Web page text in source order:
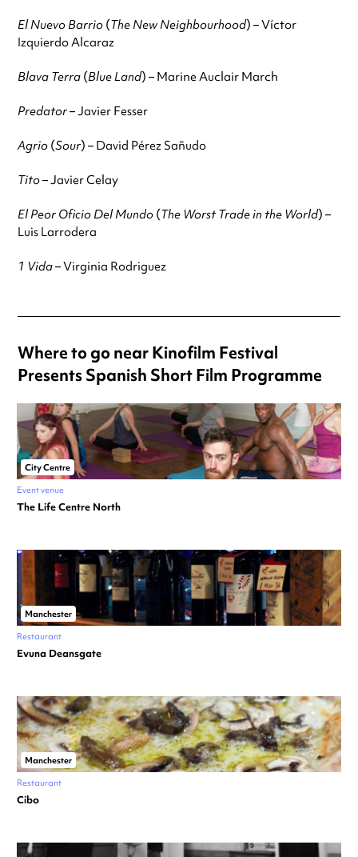
El Nuevo Barrio (The New Neighbourhood) – Víctor
Izquierdo Alcaraz
Blava Terra (Blue Land) – Marine Auclair March
Predator– Javier Fesser
Agrio (Sour) – David Pérez Sañudo
Tito– Javier Celay
El Peor Oficio Del Mundo (The Worst Trade in the World) –
Luis Larrodera
1 Vida– Virginia Rodriguez
Where to go near Kinofilm Festival
Presents Spanish Short Film Programme
City Centre
Event venue
The Life Centre North
Manchester
Restaurant
Evuna Deansgate
Manchester
Restaurant
Cibo